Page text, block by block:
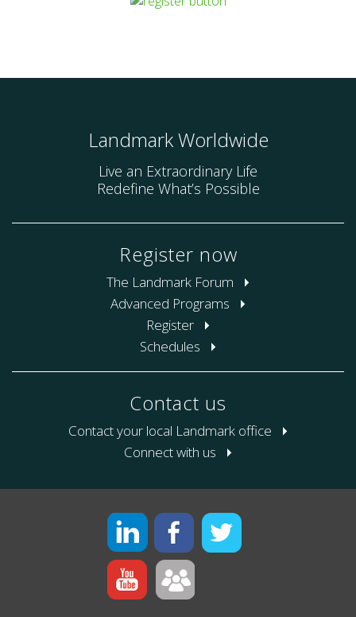
Landmark Worldwide
Live an Extraordinary Life
Redefine What’s Possible
Register now
The Landmark Forum
Advanced Programs
Register
Schedules
Contact us
Contact your local Landmark office
Connect with us